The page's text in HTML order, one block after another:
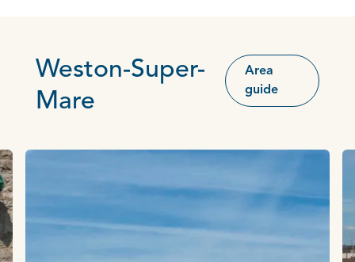
Weston-Super-
Mare
Area
guide